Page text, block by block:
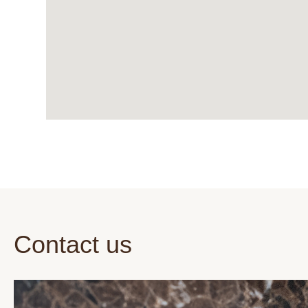
Contact us